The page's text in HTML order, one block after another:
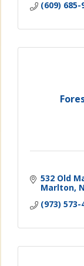
(609) 685-
532 Old
Marlton
(973) 573-